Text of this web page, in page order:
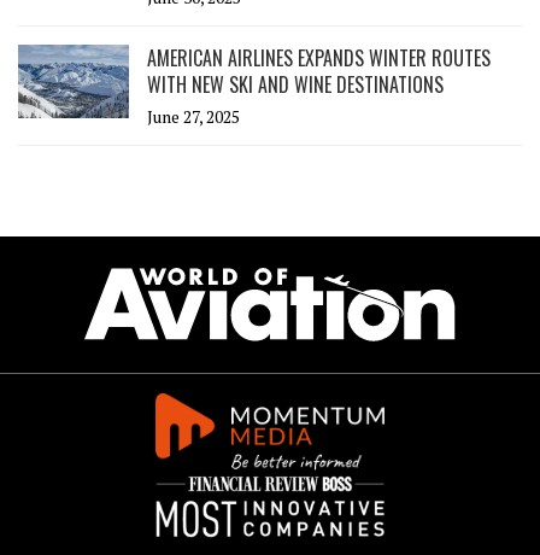
AMERICAN AIRLINES EXPANDS WINTER ROUTES
WITH NEW SKI AND WINE DESTINATIONS
June 27, 2025